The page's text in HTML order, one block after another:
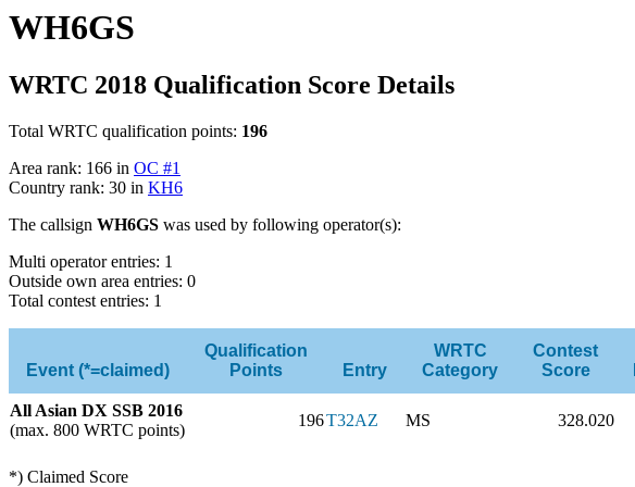
WH6GS
WRTC 2018 Qualification Score Details
Total WRTC qualification points: 196
Area rank: 166 in OC #1
Country rank: 30 in KH6
The callsign WH6GS was used by following operator(s):
Multi operator entries: 1
Outside own area entries: 0
Total contest entries: 1
Event (*=claimed)
Qualification
Points
Entry
WRTC
Category
Contest
Score
All Asian DX SSB 2016
(max. 800 WRTC points)
196T32AZ MS 328.020
*) Claimed Score